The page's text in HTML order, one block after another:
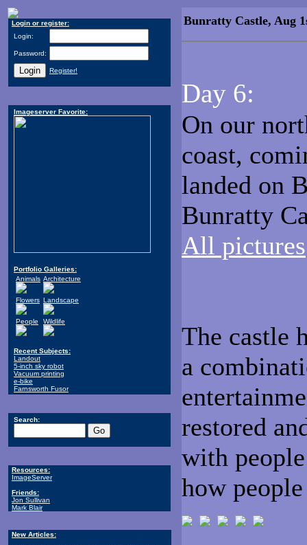
Login or register:
Login:
Password:
Register!
Imageserver Favorite:
Portfolio Galleries:
Animals Architecture
Flowers Landscape
People Wildlife
Recent Subjects:
Landout
5-inch sky robot
Vacuum printing
e-bike
Farnsworth Fusor
Search:
Resources:
ImageServer
Friends:
Jon Sullivan
Mark Blair
New Articles:
Bunratty Castle, Aug
Day 6:
On our
coast,
landed on
Bunratty
All pictures
The castle
a
restored
with
how